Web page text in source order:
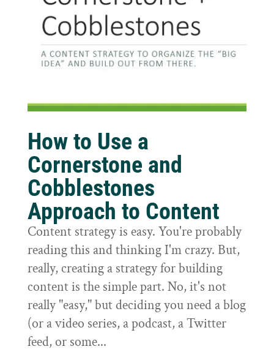
How to Use a
Cornerstone and
Cobblestones
Approach to Content
Content strategy is easy. You're probably
reading this and thinking I'm crazy. But,
really, creating a strategy for building
content is the simple part. No, it's not
really "easy," but deciding you need a blog
(or a video series, a podcast, a Twitter
feed, or some...